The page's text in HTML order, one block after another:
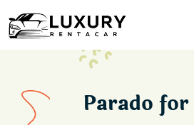
Parado